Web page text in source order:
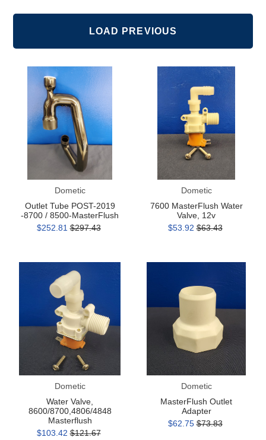
LOAD PREVIOUS
-8700
Dometic
Outlet Tube POST-2019
-8700 / 8500-MasterFlush
$252.81 $297.43
MasterFlush
Dometic
7600 MasterFlush Water
Valve, 12v
$53.92 $63.43
8600/8700,4806/4848
Masterflush
Dometic
Water Valve,
8600/8700,4806/4848
Masterflush
$103.42 $121.67
Dometic
MasterFlush Outlet
Adapter
$62.75 $73.83